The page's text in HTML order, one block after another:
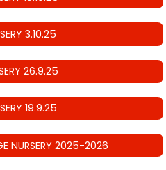
3.10.25
26.9.25
19.9.25
NURSERY 2025-2026